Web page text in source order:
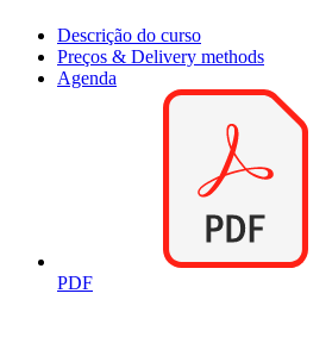
Descrição do curso
Preços & Delivery methods
Agenda
PDF